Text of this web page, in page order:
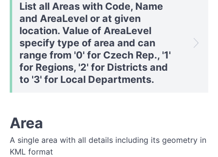
List all Areas with Code, Name
and AreaLevel or at given
location. Value of AreaLevel
specify type of area and can
range from '0' for Czech Rep., '1'
for Regions, '2' for Districts and
to '3' for Local Departments.
Area
A single area with all details including its geometry in
KML format